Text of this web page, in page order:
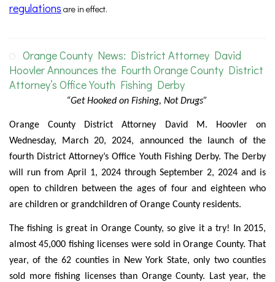
regulations are in effect.
Orange County News: District Attorney David
Hoovler Announces the Fourth Orange County District
Attorney’s Office Youth Fishing Derby
“Get Hooked on Fishing, Not Drugs”
Orange County District Attorney David M. Hoovler on
Wednesday, March 20, 2024, announced the launch of the
fourth District Attorney’s Office Youth Fishing Derby. The Derby
will run from April 1, 2024 through September 2, 2024 and is
open to children between the ages of four and eighteen who
are children or grandchildren of Orange County residents.
The fishing is great in Orange County, so give it a try! In 2015,
almost 45,000 fishing licenses were sold in Orange County. That
year, of the 62 counties in New York State, only two counties
sold more fishing licenses than Orange County. Last year, the